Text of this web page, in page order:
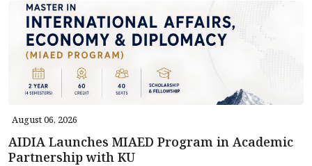
August 06, 2026
AIDIA Launches MIAED Program in Academic
Partnership with KU